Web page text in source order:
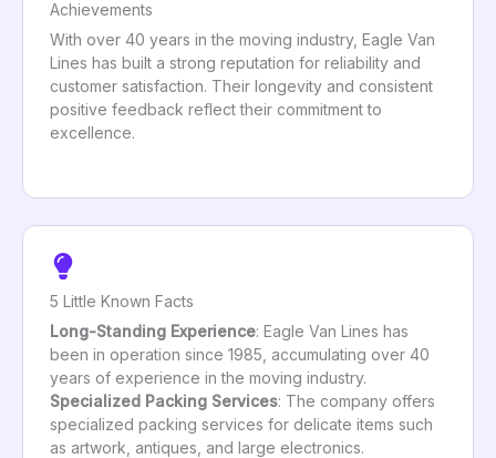
Achievements
With over 40 years in the moving industry, Eagle Van
Lines has built a strong reputation for reliability and
customer satisfaction. Their longevity and consistent
positive feedback reflect their commitment to
excellence.
5 Little Known Facts
Long-Standing Experience: Eagle Van Lines has
been in operation since 1985, accumulating over 40
years of experience in the moving industry.
Specialized Packing Services: The company offers
specialized packing services for delicate items such
as artwork, antiques, and large electronics.